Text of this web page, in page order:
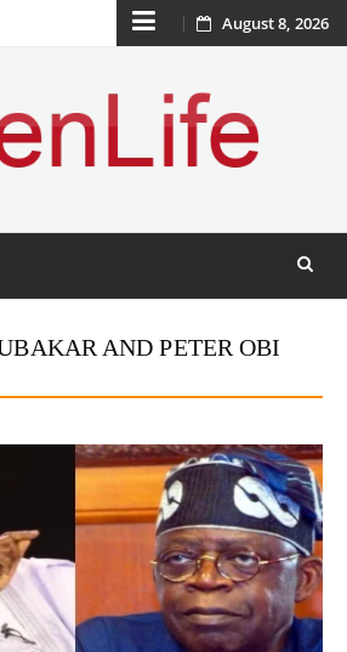
Skip
content
August 8, 2026
AND PETER OBI